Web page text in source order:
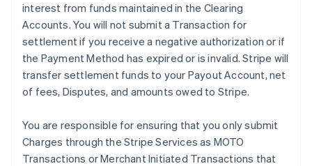
interest from funds maintained in the Clearing
Accounts. You will not submit a Transaction for
settlement if you receive a negative authorization or if
the Payment Method has expired or is invalid. Stripe will
transfer settlement funds to your Payout Account, net
of fees, Disputes, and amounts owed to Stripe.
You are responsible for ensuring that you only submit
Charges through the Stripe Services as MOTO
Transactions or Merchant Initiated Transactions that